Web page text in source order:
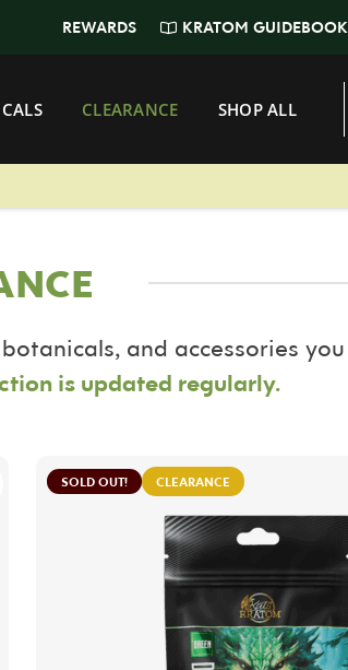
REWARDS KRATOM GUIDEBOOK
CLEARANCE SHOP ALL
and accessories you
is updated regularly.
SOLD OUT! CLEARANCE